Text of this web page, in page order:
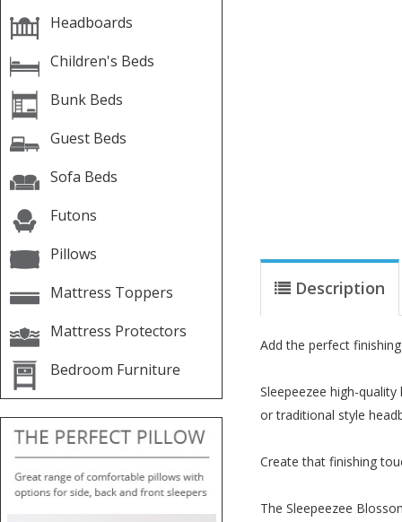
Headboards
Children's Beds
Bunk Beds
Guest Beds
Sofa Beds
Futons
Pillows
Mattress Toppers
Mattress Protectors
Bedroom Furniture
Description
Add the perfect
Sleepeezee high-
or traditional style
Create that finishing
The Sleepeezee